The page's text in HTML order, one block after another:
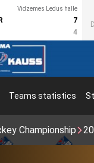
Vidzemes Ledus halle
7
4
Teams statistics
Championship